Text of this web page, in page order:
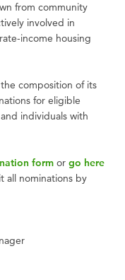
from community
involved in
income housing
composition of its
for eligible
individuals with
form orgo here
all nominations by